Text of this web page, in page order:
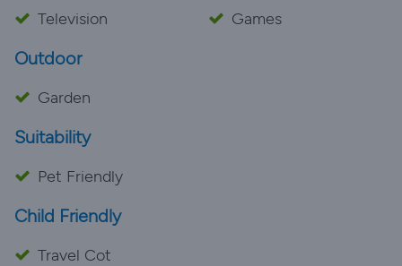
Television Games
Outdoor
Garden
Suitability
Pet Friendly
Child Friendly
Travel Cot